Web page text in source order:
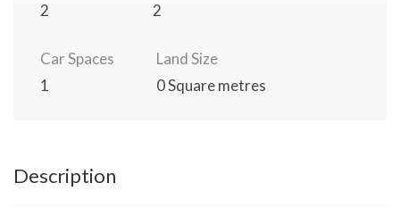
2
2
Car Spaces
1
Land Size
0 Square metres
Description